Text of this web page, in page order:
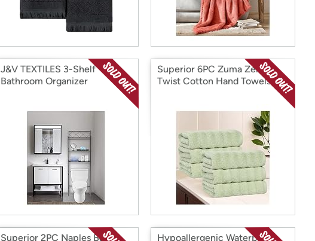
J&V TEXTILES 3-Shelf
Bathroom Organizer
Superior 6PC Zuma Zero
Twist Cotton Hand Towels
Superior 2PC Naples Bath
Hypoallergenic Waterproof